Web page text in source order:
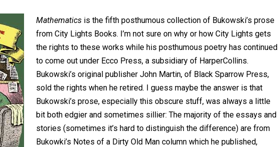
Mathematics is the fifth posthumous collection of Bukowski’s prose
from City Lights Books. I’m not sure on why or how City Lights gets
the rights to these works while his posthumous poetry has continued
to come out under Ecco Press, a subsidiary of HarperCollins.
Bukowski’s original publisher John Martin, of Black Sparrow Press,
sold the rights when he retired. I guess maybe the answer is that
Bukowski’s prose, especially this obscure stuff, was always a little
bit both edgier and sometimes sillier: The majority of the essays and
stories (sometimes it’s hard to distinguish the difference) are from
Bukowki’s Notes of a Dirty Old Man column which he published,